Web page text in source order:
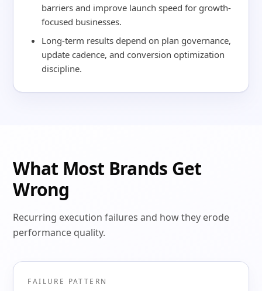
barriers and improve launch speed for growth-
focused businesses.
Long-term results depend on plan governance,
update cadence, and conversion optimization
discipline.
What Most Brands Get
Wrong
Recurring execution failures and how they erode
performance quality.
FAILURE PATTERN